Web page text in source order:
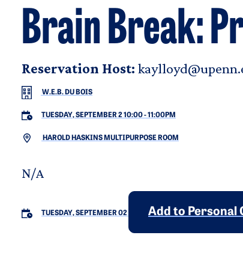
Brain Break:
Reservation Host:
W.E.B. DU BOIS
TUESDAY, SEPTEMBER 2 10:00-11:00PM
HAROLD HASKINS MULTIPURPOSE ROOM
N/A
TUESDAY, SEPTEMBER 02 Add to Personal